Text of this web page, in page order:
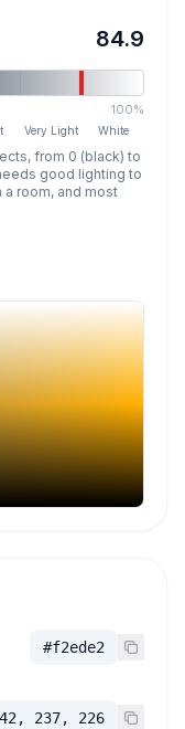
84.9
100%
Very Light White
from 0 (black) to
good lighting to
room, and most
#f2ede2
237, 226